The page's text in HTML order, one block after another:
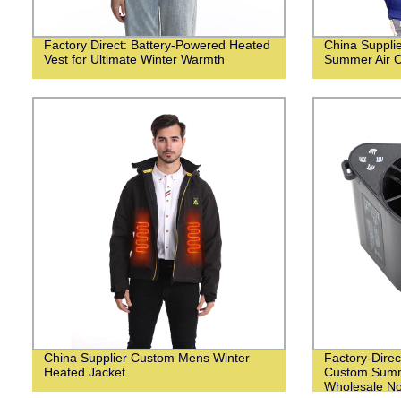
Factory Direct: Battery-Powered Heated
Vest for Ultimate Winter Warmth
China
Summer Air
China Supplier Custom Mens Winter
Heated Jacket
Factory-
Custom
Wholesale